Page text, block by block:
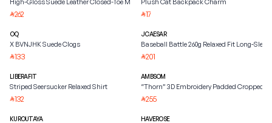
⃁262
OQ
X BVNJHK Suede Clogs
⃁133
LIBERAFIT
Striped Seersucker Relaxed Shirt
⃁132
KUROUTAYA
⃁17
JCAESAR
Baseball Battle 260g Relaxed Fit Long-Sleeve
⃁201
AMBSOM
“Thorn” 3D Embroidery Padded Cropped
⃁255
HAVEROSE